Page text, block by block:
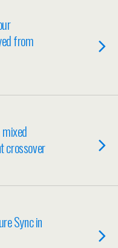
from
crossover
Sync in